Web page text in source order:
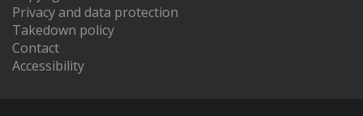
Privacy and data protection
Takedown policy
Contact
Accessibility